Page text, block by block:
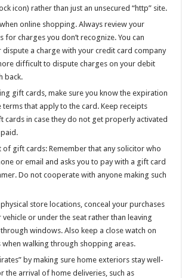
icon) rather than just an unsecured “http” site.
online shopping. Always review your
for charges you don’t recognize. You can
dispute a charge with your credit card company
difficult to dispute charges on your debit
back.
gift cards, make sure you know the expiration
terms that apply to the card. Keep receipts
cards in case they do not get properly activated
of gift cards: Remember that any solicitor who
or email and asks you to pay with a gift card
Do not cooperate with anyone making such
store locations, conceal your purchases
or under the seat rather than leaving
windows. Also keep a close watch on
when walking through shopping areas.
by making sure home exteriors stay well-
the arrival of home deliveries, such as